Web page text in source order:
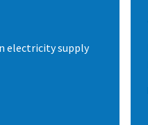
electricity supply